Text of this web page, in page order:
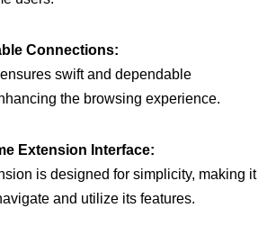
Connections:
swift and dependable
the browsing experience.
Extension Interface:
is designed for simplicity, making it
and utilize its features.